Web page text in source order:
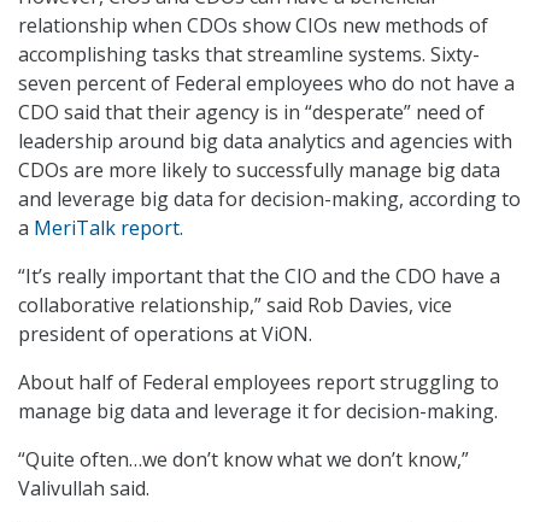
relationship when CDOs show CIOs new methods of
accomplishing tasks that streamline systems. Sixty-
seven percent of Federal employees who do not have a
CDO said that their agency is in “desperate” need of
leadership around big data analytics and agencies with
CDOs are more likely to successfully manage big data
and leverage big data for decision-making, according to
a MeriTalk report.
“It’s really important that the CIO and the CDO have a
collaborative relationship,” said Rob Davies, vice
president of operations at ViON.
About half of Federal employees report struggling to
manage big data and leverage it for decision-making.
“Quite often…we don’t know what we don’t know,”
Valivullah said.